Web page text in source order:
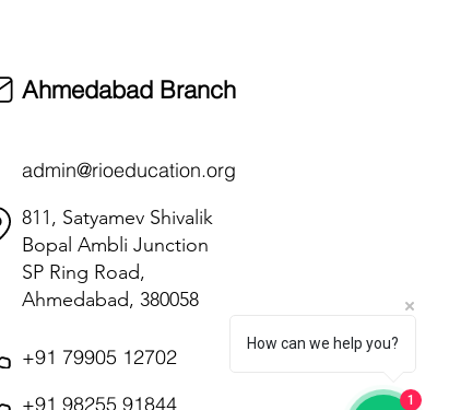
Ahmedabad Branch
admin@rioeducation.org
811, Satyamev Shivalik
Bopal Ambli Junction
SP Ring Road,
Ahmedabad, 380058
+91 79905 12702
+91 98255 91844
How can we help you?
1